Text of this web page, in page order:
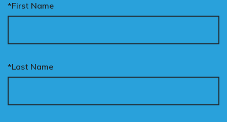
*First Name
*Last Name